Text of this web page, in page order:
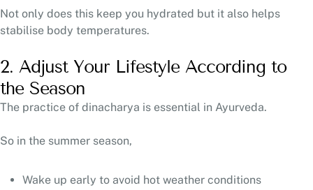
Not only does this keep you hydrated but it also helps
stabilise body temperatures.
2. Adjust Your Lifestyle According to
the Season
The practice of dinacharya is essential in Ayurveda.
So in the summer season,
Wake up early to avoid hot weather conditions